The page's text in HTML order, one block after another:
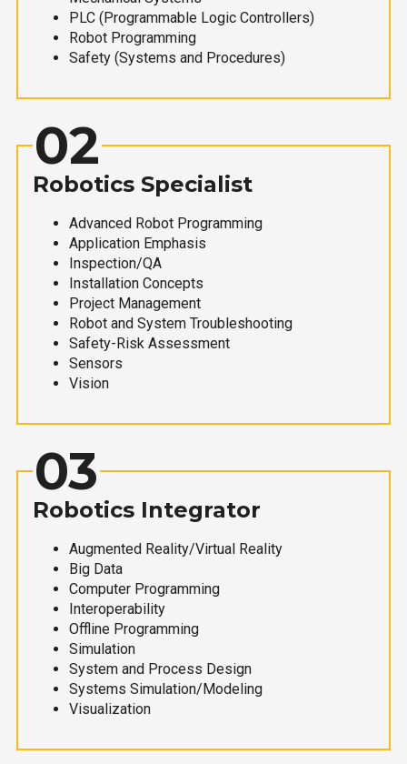
PLC (Programmable Logic Controllers)
Robot Programming
Safety (Systems and Procedures)
02
Robotics Specialist
Advanced Robot Programming
Application Emphasis
Inspection/QA
Installation Concepts
Project Management
Robot and System Troubleshooting
Safety-Risk Assessment
Sensors
Vision
03
Robotics Integrator
Augmented Reality/Virtual Reality
Big Data
Computer Programming
Interoperability
Offline Programming
Simulation
System and Process Design
Systems Simulation/Modeling
Visualization